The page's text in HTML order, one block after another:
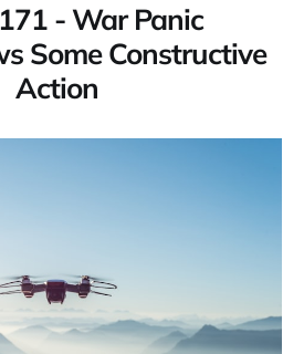
- War Panic
Some Constructive
Action